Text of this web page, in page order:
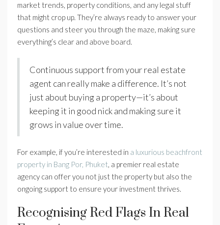
market trends, property conditions, and any legal stuff
that might crop up. They’re always ready to answer your
questions and steer you through the maze, making sure
everything’s clear and above board.
Continuous support from your real estate
agent can really make a difference. It’s not
just about buying a property—it’s about
keeping it in good nick and making sure it
grows in value over time.
For example, if you’re interested in a luxurious beachfront
property in Bang Por, Phuket, a premier real estate
agency can offer you not just the property but also the
ongoing support to ensure your investment thrives.
Recognising Red Flags In Real